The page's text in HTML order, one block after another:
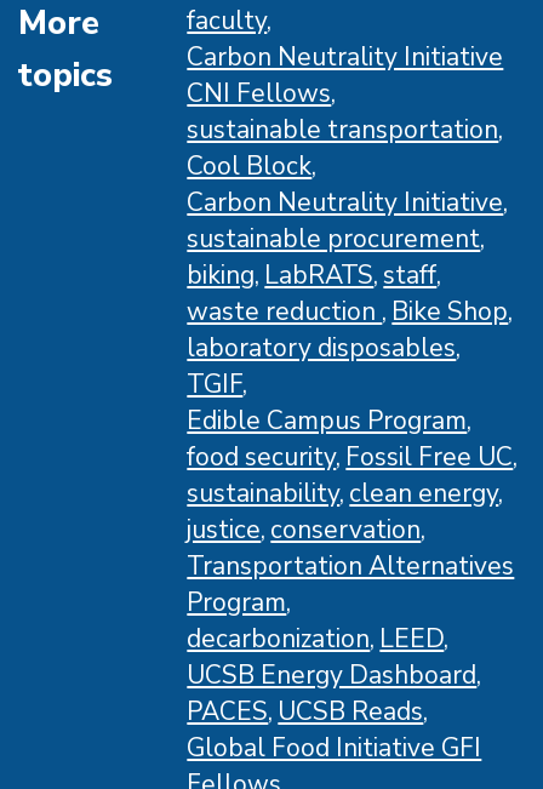
Energy
Dashboard
More
topics
faculty
Carbon Neutrality Initiative
CNI Fellows
sustainable transportation
Cool Block
Carbon Neutrality Initiative
sustainable procurement
biking LabRATS staff
waste reduction Bike Shop
laboratory disposables
TGIF
Edible Campus Program
food security Fossil Free UC
sustainability clean energy
justice conservation
Transportation Alternatives
Program
decarbonization LEED
UCSB Energy Dashboard
PACES UCSB Reads
Global Food Initiative GFI